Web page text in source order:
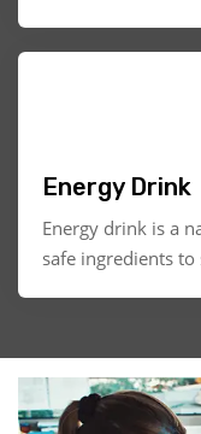
Energy Drink
Energy drink is a
safe ingredients